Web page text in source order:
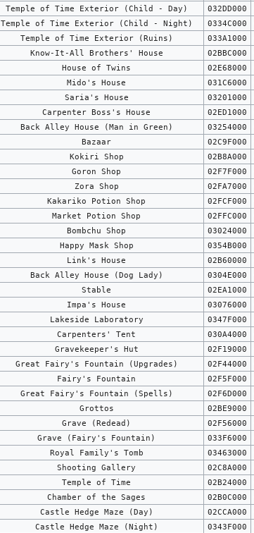
Temple of Time Exterior (Child - Day) 032DD000
Temple of Time Exterior (Child - Night) 0334C000
Temple of Time Exterior (Ruins) 033A1000
Know-It-All Brothers' House 02BBC000
House of Twins 02E68000
Mido's House 031C6000
Saria's House 03201000
Carpenter Boss's House 02ED1000
Back Alley House (Man in Green) 03254000
Bazaar 02C9F000
Kokiri Shop 02B8A000
Goron Shop 02F7F000
Zora Shop 02FA7000
Kakariko Potion Shop 02FCF000
Market Potion Shop 02FFC000
Bombchu Shop 03024000
Happy Mask Shop 0354B000
Link's House 02B60000
Back Alley House (Dog Lady) 0304E000
Stable 02EA1000
Impa's House 03076000
Lakeside Laboratory 0347F000
Carpenters' Tent 030A4000
Gravekeeper's Hut 02F19000
Great Fairy's Fountain (Upgrades) 02F44000
Fairy's Fountain 02F5F000
Great Fairy's Fountain (Spells) 02F6D000
Grottos 02BE9000
Grave (Redead) 02F56000
Grave (Fairy's Fountain) 033F6000
Royal Family's Tomb 03463000
Shooting Gallery 02C8A000
Temple of Time 02B24000
Chamber of the Sages 02B0C000
Castle Hedge Maze (Day) 02CCA000
Castle Hedge Maze (Night) 0343F000